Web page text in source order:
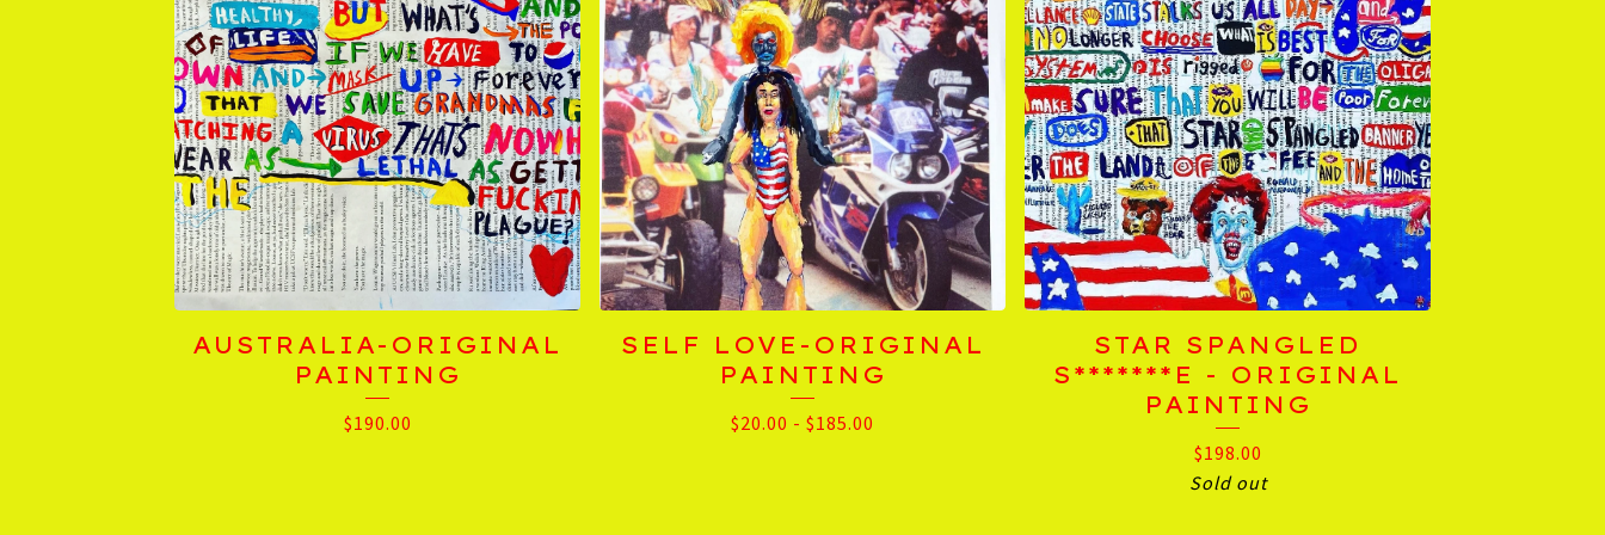
AUSTRALIA-ORIGINAL
PAINTING
$190.00
SELF LOVE-ORIGINAL
PAINTING
$20.00 - $185.00
STAR SPANGLED
S*******E - ORIGINAL
PAINTING
$198.00
Sold out